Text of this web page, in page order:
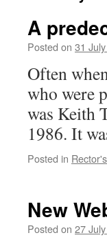
A
Posted on 31
Often
who were
was Keith
1986. It
Posted in
New
Posted on 27